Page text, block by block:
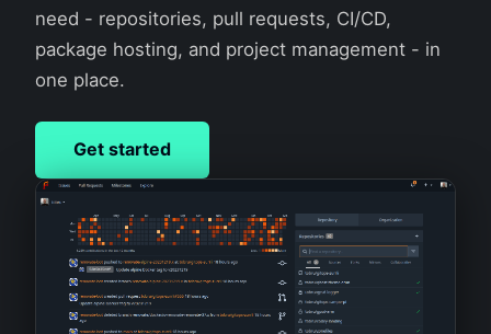
need - repositories, pull requests, CI/CD,
package hosting, and project management - in
one place.
Get started